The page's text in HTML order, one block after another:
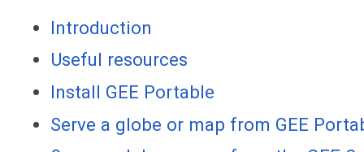
Introduction
Useful resources
Install GEE Portable
Serve a globe or map from GEE